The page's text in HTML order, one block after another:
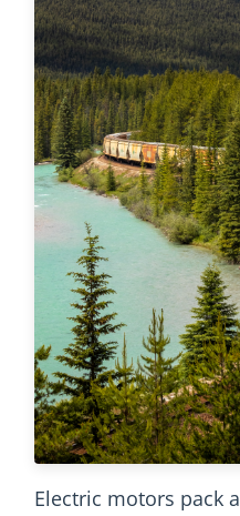
Electric motors pack